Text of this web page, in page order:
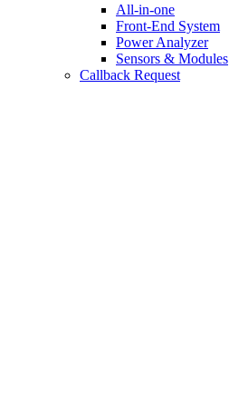
All-in-one
Front-End System
Power Analyzer
Sensors & Modules
Callback Request